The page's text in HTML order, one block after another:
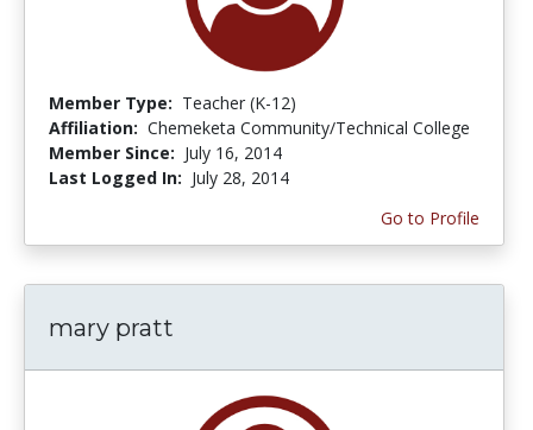
Member Type: Teacher (K-12)
Affiliation: Chemeketa Community/Technical College
Member Since: July 16, 2014
Last Logged In: July 28, 2014
Go to Profile
mary pratt